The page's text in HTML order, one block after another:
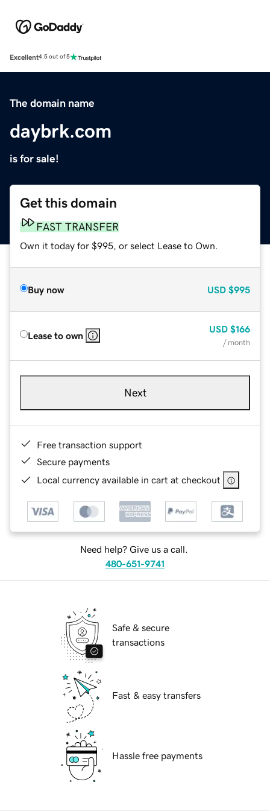
Excellent4.5 out of 5
The domain name
daybrk.com
is for sale!
Get this domain
FAST TRANSFER
Own it today for $995, or select Lease to Own.
Buy now USD $995
Lease to own
USD $166
/ month
Next
Free transaction support
Secure payments
Local currency available in cart at checkout
Need help? Give us a call.
480-651-9741
Safe & secure
transactions
Fast & easy transfers
Hassle free payments